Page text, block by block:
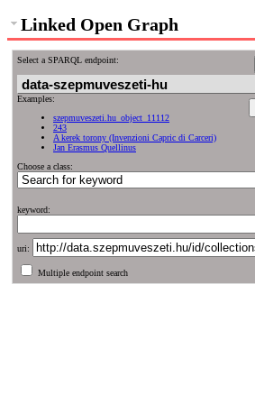
Linked Open Graph
Select a SPARQL endpoint:
Examples:
szepmuveszeti.hu_object_11112
243
A kerek torony (Invenzioni Capric di Carceri)
Jan Erasmus Quellinus
Choose a class:
keyword:
uri:
Multiple endpoint search